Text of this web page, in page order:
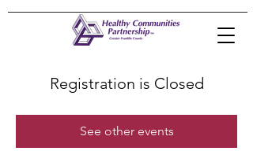
Registration is Closed
See other events